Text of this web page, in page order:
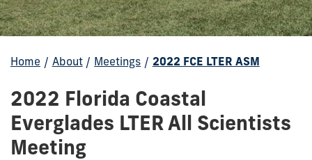
Home / About / Meetings / 2022 FCE LTER ASM
2022 Florida Coastal
Everglades LTER All Scientists
Meeting